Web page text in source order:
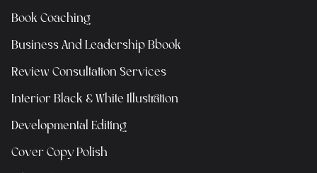
Book Coaching
Business And Leadership Bbook
Review Consultation Services
Interior Black & White Illustration
Developmental Editing
Cover Copy Polish